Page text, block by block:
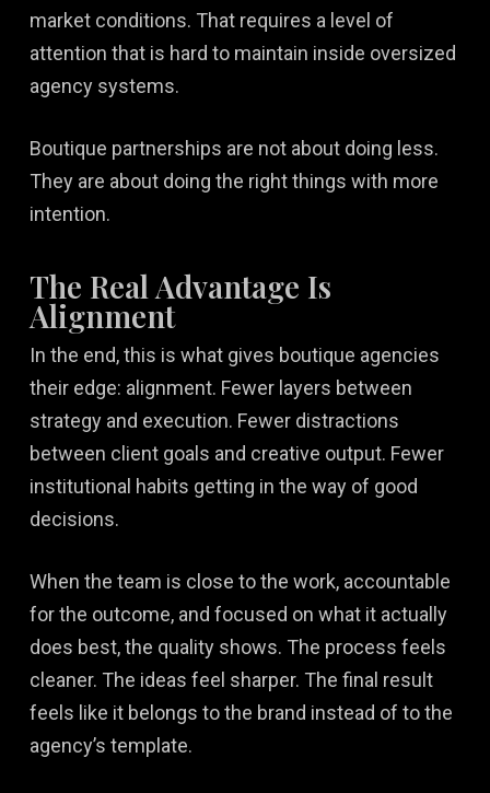
market conditions. That requires a level of
attention that is hard to maintain inside oversized
agency systems.
Boutique partnerships are not about doing less.
They are about doing the right things with more
intention.
The Real Advantage Is
Alignment
In the end, this is what gives boutique agencies
their edge: alignment. Fewer layers between
strategy and execution. Fewer distractions
between client goals and creative output. Fewer
institutional habits getting in the way of good
decisions.
When the team is close to the work, accountable
for the outcome, and focused on what it actually
does best, the quality shows. The process feels
cleaner. The ideas feel sharper. The final result
feels like it belongs to the brand instead of to the
agency’s template.